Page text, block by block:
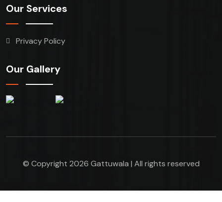
Our Services
Privacy Policy
Our Gallery
© Copyright 2026 Gattuwala | All rights reserved